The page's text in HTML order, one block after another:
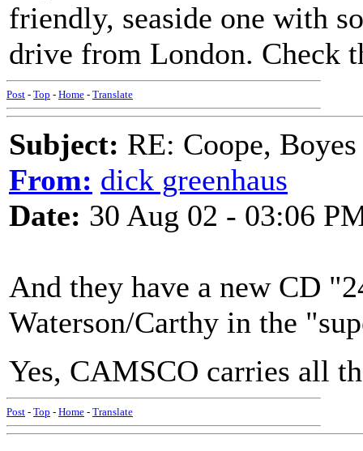
friendly, seaside one with
drive from London. Check
Post - Top - Home - Translate
Subject: RE: Coope,
From: dick greenhaus
Date: 30 Aug 02 - 03:06
And they have a new CD
Waterson/Carthy in the
Yes, CAMSCO carries all
Post - Top - Home - Translate